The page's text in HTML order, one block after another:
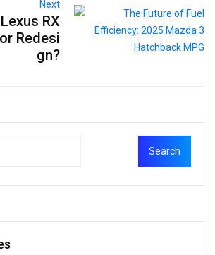
Next
RX
Redesi
gn?